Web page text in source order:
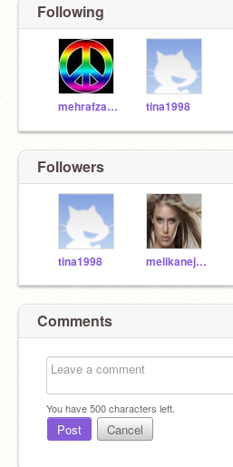
Following
mehrafza11 tina1998
Followers
tina1998 melikanejadfar
Comments
You have500characters left.
Post Cancel